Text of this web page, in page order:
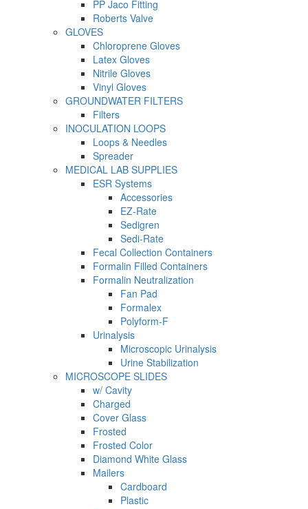
PP Jaco Fitting
Roberts Valve
GLOVES
Chloroprene Gloves
Latex Gloves
Nitrile Gloves
Vinyl Gloves
GROUNDWATER FILTERS
Filters
INOCULATION LOOPS
Loops & Needles
Spreader
MEDICAL LAB SUPPLIES
ESR Systems
Accessories
EZ-Rate
Sedigren
Sedi-Rate
Fecal Collection Containers
Formalin Filled Containers
Formalin Neutralization
Fan Pad
Formalex
Polyform-F
Urinalysis
Microscopic Urinalysis
Urine Stabilization
MICROSCOPE SLIDES
w/ Cavity
Charged
Cover Glass
Frosted
Frosted Color
Diamond White Glass
Mailers
Cardboard
Plastic